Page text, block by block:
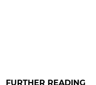
FURTHER READING